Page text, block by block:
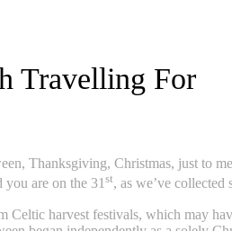
Travelling For
Thanksgiving, Christmas, just
you are on the 31st, as we’ve
harvest festivals, which may